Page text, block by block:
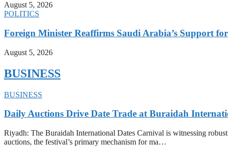
August 5, 2026
POLITICS
Foreign Minister Reaffirms Saudi Arabia’s Support
August 5, 2026
BUSINESS
BUSINESS
Daily Auctions Drive Date Trade at Buraidah
Riyadh: The Buraidah International Dates Carnival is witnessing
auctions, the festival’s primary mechanism for ma…